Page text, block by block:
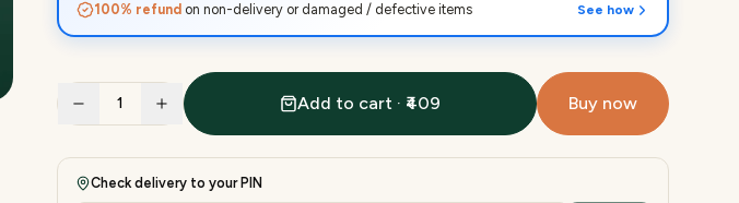
100% refund on non-delivery or damaged / defective items See how
1 Add to cart · ₹409 Buy now
Check delivery to your PIN